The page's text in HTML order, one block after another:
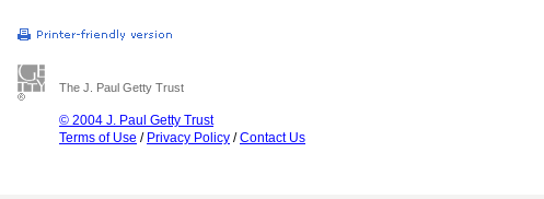
The J. Paul Getty Trust
© 2004 J. Paul Getty Trust
Terms of Use / Privacy Policy /Contact Us